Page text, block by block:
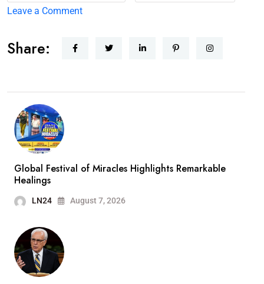
Leave a Comment
Share:
Global Festival of Miracles Highlights Remarkable
Healings
LN24 August 7, 2026